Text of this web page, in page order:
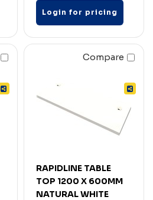
Login for pricing
Compare
RAPIDLINE TABLE
TOP 1200 X 600MM
NATURAL WHITE